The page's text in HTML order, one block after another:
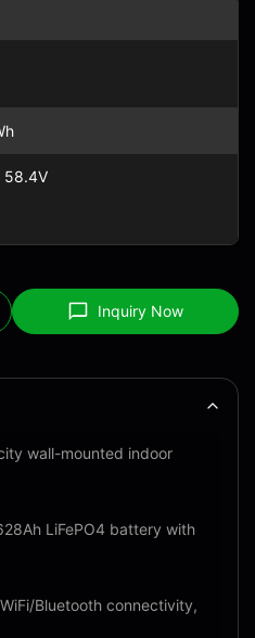
58.4V
Inquiry Now
wall-mounted indoor
LiFePO4 battery with
Bluetooth connectivity,